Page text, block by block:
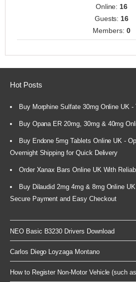
Online:16
Guests:16
Members: 0
Hot Posts
Buy Morphine Sulfate 30mg Online UK
Buy Opana ER 20mg, 30mg & 40mg
Buy Endone 5mg Tablets Online UK -
Overnight Shipping for Quick Delivery
Order Xanax Bars Online UK With
Buy Dilaudid 2mg 4mg & 8mg Online
Secure Payment and Easy Checkout
NEO Basic B3230 Drivers Download
Carlos Diego Loyzaga Montano
How to Register Non-Motor Vehicle (such